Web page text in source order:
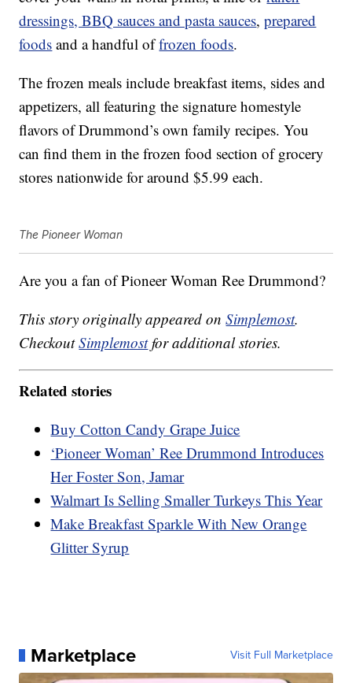
dressings, BBQ sauces and pasta sauces,prepared
foods and a handful offrozen foods.
The frozen meals include breakfast items, sides and
appetizers, all featuring the signature homestyle
flavors of Drummond’s own family recipes. You
can find them in the frozen food section of grocery
stores nationwide for around $5.99 each.
The Pioneer Woman
Are you a fan of Pioneer Woman Ree Drummond?
This story originally appeared onSimplemost.
CheckoutSimplemostfor additional stories.
Related stories
Buy Cotton Candy Grape Juice
‘Pioneer Woman’ Ree Drummond Introduces
Her Foster Son, Jamar
Walmart Is Selling Smaller Turkeys This Year
Make Breakfast Sparkle With New Orange
Glitter Syrup
Marketplace Visit Full Marketplace